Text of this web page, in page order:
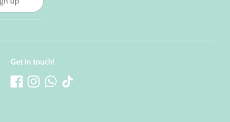
Get in touch!